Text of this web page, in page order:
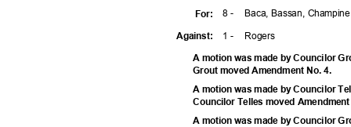
8 - Baca, Bassan,
1 - Rogers
For:
Against:
A motion was made by Councilor
Grout moved Amendment No. 4.
A motion was made by Councilor
Councilor Telles moved
A motion was made by Councilor